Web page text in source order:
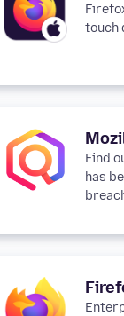
touch
Find
has